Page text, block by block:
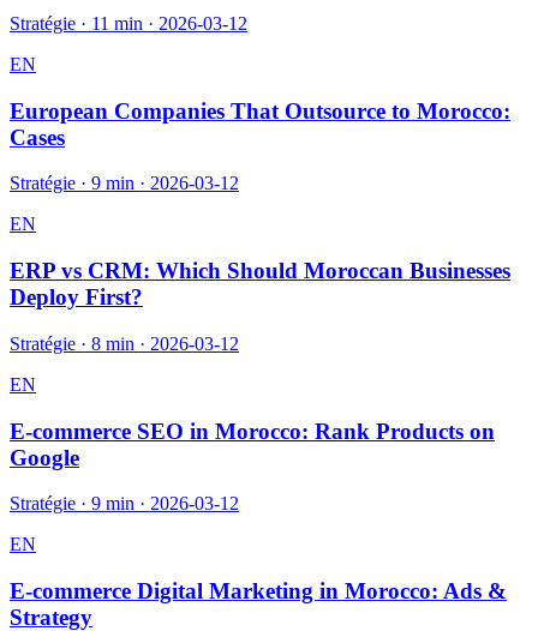
Stratégie · 11 min · 2026-03-12
EN
European Companies That Outsource to Morocco:
Cases
Stratégie · 9 min · 2026-03-12
EN
ERP vs CRM: Which Should Moroccan Businesses
Deploy First?
Stratégie · 8 min · 2026-03-12
EN
E-commerce SEO in Morocco: Rank Products on
Google
Stratégie · 9 min · 2026-03-12
EN
E-commerce Digital Marketing in Morocco: Ads &
Strategy